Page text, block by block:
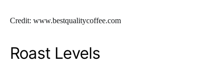
Credit: www.bestqualitycoffee.com
Roast Levels